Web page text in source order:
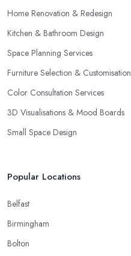
Home Renovation & Redesign
Kitchen & Bathroom Design
Space Planning Services
Furniture Selection & Customisation
Color Consultation Services
3D Visualisations & Mood Boards
Small Space Design
Popular Locations
Belfast
Birmingham
Bolton